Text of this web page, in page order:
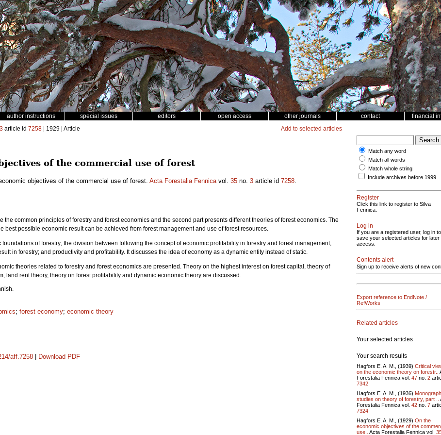
author instructions special issues editors open access other journals contact financial
3 article id 7258 | 1929 | Article Add to selected articles
of the commercial use of forest
objectives of the commercial use of forest. Acta Forestalia Fennicavol. 35 no. 3 article id 7258.
the common principles of forestry and forest economics and the second part presents different theories of forest economics. The
best possible economic result can be achieved from forest management and use of forest resources.
of forestry; the division between following the concept of economic profitability in forestry and forest management;
in forestry; and productivity and profitability. It discusses the idea of economy as a dynamic entity instead of static.
theories related to forestry and forest economics are presented. Theory on the highest interest on forest capital, theory of
land rent theory, theory on forest profitability and dynamic economic theory are discussed.
; forest economy; economic theory
aff.7258 Download PDF
Match any word
Match all words
Match whole string
Include archives before 1999
Register
Click this link to register to Silva
Fennica.
Log in
If you are a registered user, log in to
save your selected articles for later
access.
Contents alert
Sign up to receive alerts of new
Export reference to EndNote /
RefWorks
Related articles
Your selected articles
Your search results
Hagfors E. A. M., (1939) Critical
on the economic theory on forestr..
Forestalia Fennica vol. 47 no. 2
7342
Hagfors E. A. M., (1936)
studies on theory of forestry, part ..
Forestalia Fennica vol. 42 no. 7
7324
Hagfors E. A. M., (1929) On the
economic objectives of the
use..
Acta Forestalia Fennica vol.